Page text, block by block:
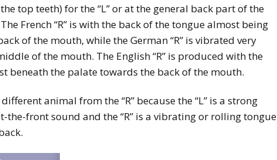
top teeth) for the “L” or at the general back part of the
French “R” is with the back of the tongue almost being
of the mouth, while the German “R” is vibrated very
of the mouth. The English “R” is produced with the
beneath the palate towards the back of the mouth.
different animal from the “R” because the “L” is a strong
the-front sound and the “R” is a vibrating or rolling tongue